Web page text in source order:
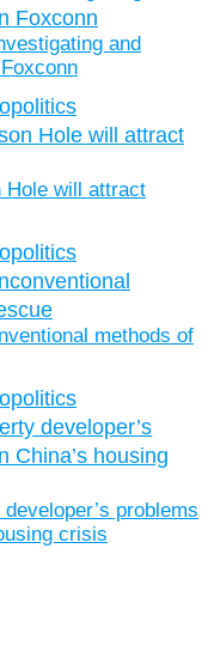
and
Hole will attract
methods of
problems
crisis